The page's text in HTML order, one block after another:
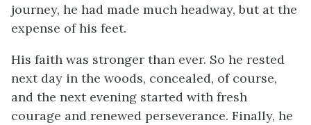
journey, he had made much headway, but at the
expense of his feet.
His faith was stronger than ever. So he rested
next day in the woods, concealed, of course,
and the next evening started with fresh
courage and renewed perseverance. Finally, he